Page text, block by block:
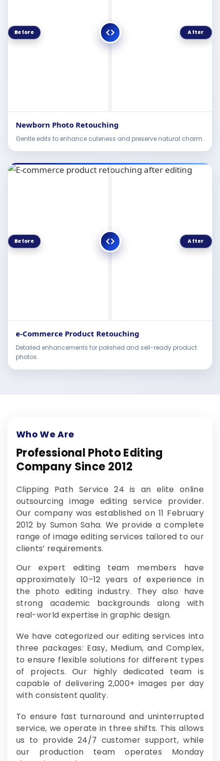
Before After
Newborn Photo Retouching
Gentle edits to enhance cuteness and preserve natural charm.
Before After
e-Commerce Product Retouching
Detailed enhancements for polished and sell-ready product
photos.
Who We Are
Professional Photo Editing
Company Since 2012
Clipping Path Service 24 is an elite online
outsourcing image editing service provider.
Our company was established on 11 February
2012 by Sumon Saha. We provide a complete
range of image editing services tailored to our
clients’ requirements.
Our expert editing team members have
approximately 10–12 years of experience in
the photo editing industry. They also have
strong academic backgrounds along with
real-world expertise in graphic design.
We have categorized our editing services into
three packages: Easy, Medium, and Complex,
to ensure flexible solutions for different types
of projects. Our highly dedicated team is
capable of delivering 2,000+ images per day
with consistent quality.
To ensure fast turnaround and uninterrupted
service, we operate in three shifts. This allows
us to provide 24/7 customer support, while
our production team operates Monday